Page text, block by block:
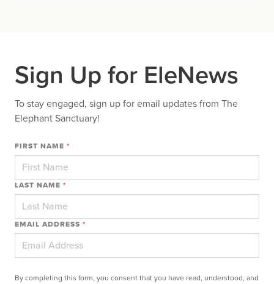
Sign Up for EleNews
To stay engaged, sign up for email updates from The
Elephant Sanctuary!
FIRST NAME *
LAST NAME *
EMAIL ADDRESS *
By completing this form, you consent that you have read, understood, and